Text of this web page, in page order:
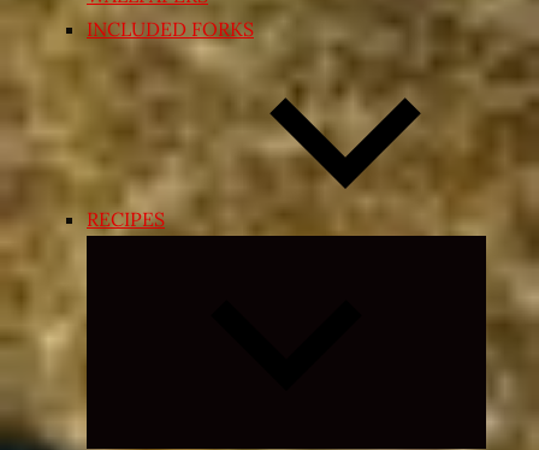
INCLUDED FORKS
RECIPES
Expand
menu